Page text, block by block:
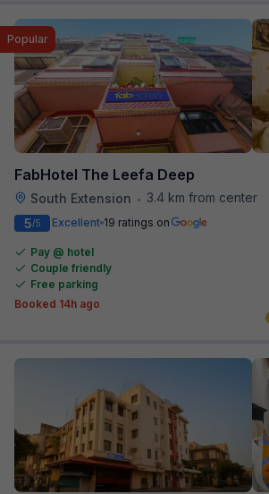
FabHotel The Leefa Deep
South Extension • 3.4 km from center
Popular
5/5 Excellent 19 ratings on
Pay @ hotel
Couple friendly
Free parking
Booked 14h ago